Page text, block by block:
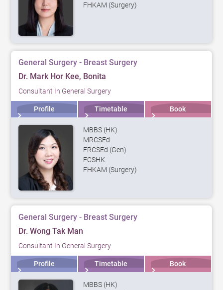
FHKAM (Surgery)
General Surgery - Breast Surgery
Dr. Mark Hor Kee, Bonita
Consultant In General Surgery
Profile Timetable Book
MBBS (HK)
MRCSEd
FRCSEd (Gen)
FCSHK
FHKAM (Surgery)
General Surgery - Breast Surgery
Dr. Wong Tak Man
Consultant In General Surgery
Profile Timetable Book
MBBS (HK)